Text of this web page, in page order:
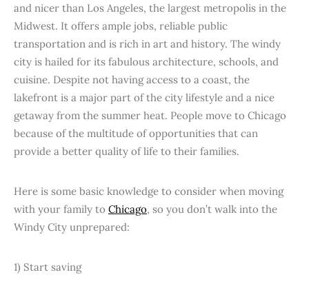
and nicer than Los Angeles, the largest metropolis in the
Midwest. It offers ample jobs, reliable public
transportation and is rich in art and history. The windy
city is hailed for its fabulous architecture, schools, and
cuisine. Despite not having access to a coast, the
lakefront is a major part of the city lifestyle and a nice
getaway from the summer heat. People move to Chicago
because of the multitude of opportunities that can
provide a better quality of life to their families.
Here is some basic knowledge to consider when moving
with your family to Chicago, so you don’t walk into the
Windy City unprepared:
1) Start saving